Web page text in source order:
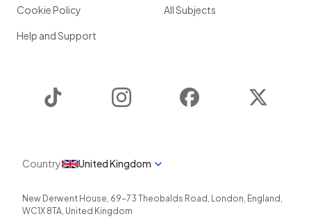
Cookie Policy
Help and Support
All Subjects
Instagram Facebook
Country United Kingdom
New Derwent House, 69-73 Theobalds Road , London, England ,
WC1X 8TA, United Kingdom